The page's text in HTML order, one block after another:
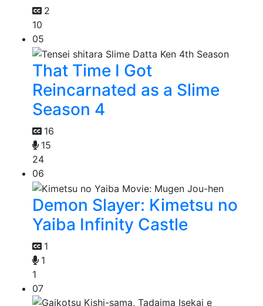
2
10
05
That Time I Got
Reincarnated as a Slime
Season 4
16
15
24
06
Demon Slayer: Kimetsu no
Yaiba Infinity Castle
1
1
1
07